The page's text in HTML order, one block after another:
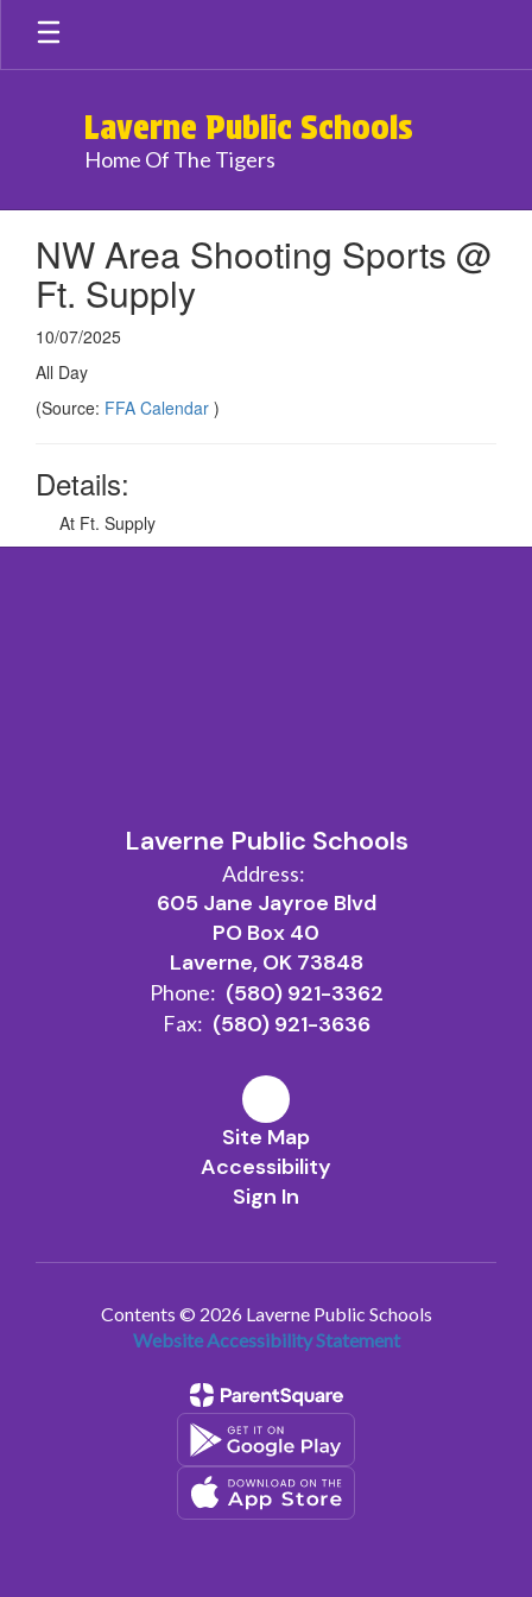
Skip
main
Laverne Public Schools
Home Of The Tigers
NW Area Shooting Sports @
Ft. Supply
10/07/2025
All Day
(Source: FFA Calendar )
Details:
At Ft. Supply
Laverne Public Schools
Address:
605 Jane Jayroe Blvd
PO Box 40
Laverne, OK 73848
Phone: (580) 921-3362
Fax: (580) 921-3636
Site Map
Accessibility
Sign In
Contents © 2026 Laverne Public Schools
Website Accessibility Statement